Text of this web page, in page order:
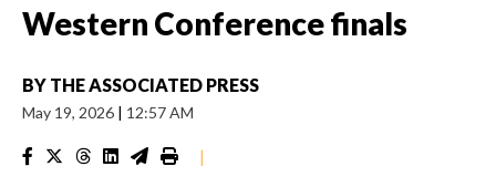
Western Conference finals
BY THE ASSOCIATED PRESS
May 19, 2026 | 12:57 AM
|